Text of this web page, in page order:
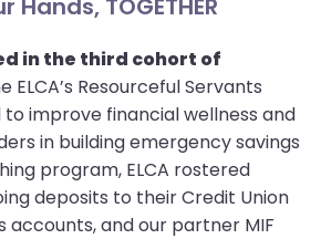
Hands, TOGETHER
in the third cohort of
ELCA’s Resourceful Servants
improve financial wellness and
in building emergency savings
program, ELCA rostered
deposits to their Credit Union
accounts, and our partner MIF